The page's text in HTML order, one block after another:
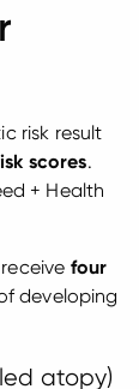
risk result
scores.
+ Health
four
developing
atopy)